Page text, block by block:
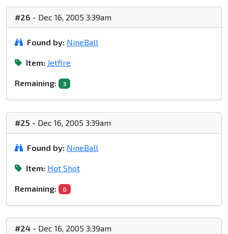
#26 - Dec 16, 2005 3:39am
Found by: NineBall
Item: Jetfire
Remaining: 3
#25 - Dec 16, 2005 3:39am
Found by: NineBall
Item: Hot Shot
Remaining: 0
#24 - Dec 16, 2005 3:39am